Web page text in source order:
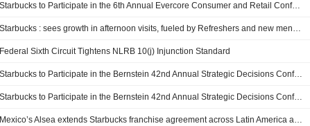
Starbucks to Participate in the 6th Annual Evercore Consumer and Retail Conference
Starbucks : sees growth in afternoon visits, fueled by Refreshers and new menu items
Federal Sixth Circuit Tightens NLRB 10(j) Injunction Standard
Starbucks to Participate in the Bernstein 42nd Annual Strategic Decisions Conference
Starbucks to Participate in the Bernstein 42nd Annual Strategic Decisions Conference
Mexico’s Alsea extends Starbucks franchise agreement across Latin America and Europe for two decades